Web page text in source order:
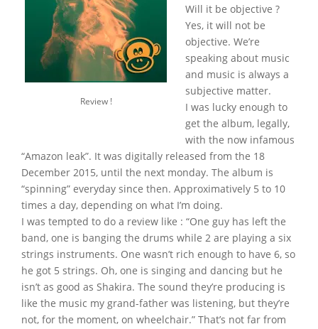
Review !
Will it be objective ?
Yes, it will not be
objective. We’re
speaking about music
and music is always a
subjective matter.
I was lucky enough to
get the album, legally,
with the now infamous
“Amazon leak”. It was digitally released from the 18
December 2015, until the next monday. The album is
“spinning” everyday since then. Approximatively 5 to 10
times a day, depending on what I’m doing.
I was tempted to do a review like : “One guy has left the
band, one is banging the drums while 2 are playing a six
strings instruments. One wasn’t rich enough to have 6, so
he got 5 strings. Oh, one is singing and dancing but he
isn’t as good as Shakira. The sound they’re producing is
like the music my grand-father was listening, but they’re
not, for the moment, on wheelchair.” That’s not far from